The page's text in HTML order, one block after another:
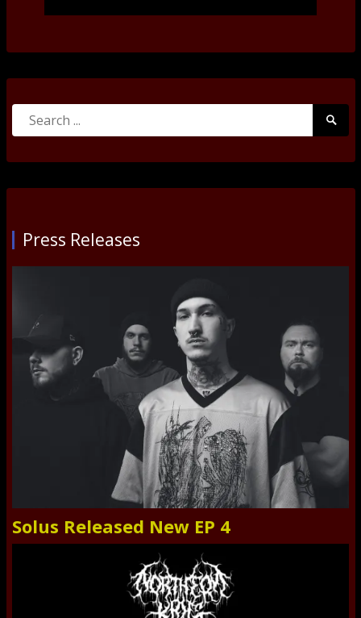
Search
Press Releases
Solus Released New EP 4